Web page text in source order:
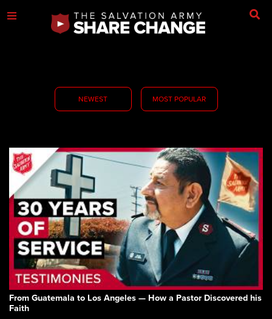
NEWEST MOST POPULAR
From Guatemala to Los Angeles — How a Pastor Discovered his
Faith